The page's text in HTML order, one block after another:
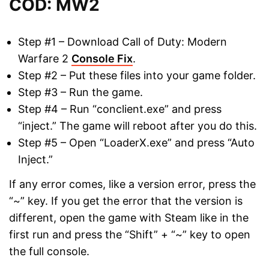
COD: MW2
Step #1 – Download Call of Duty: Modern
Warfare 2 Console Fix.
Step #2 – Put these files into your game folder.
Step #3 – Run the game.
Step #4 – Run “conclient.exe” and press
“inject.” The game will reboot after you do this.
Step #5 – Open “LoaderX.exe” and press “Auto
Inject.”
If any error comes, like a version error, press the
“~” key. If you get the error that the version is
different, open the game with Steam like in the
first run and press the “Shift” + “~” key to open
the full console.